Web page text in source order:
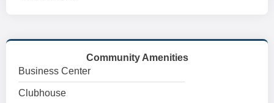
Community Amenities
Business Center
Clubhouse